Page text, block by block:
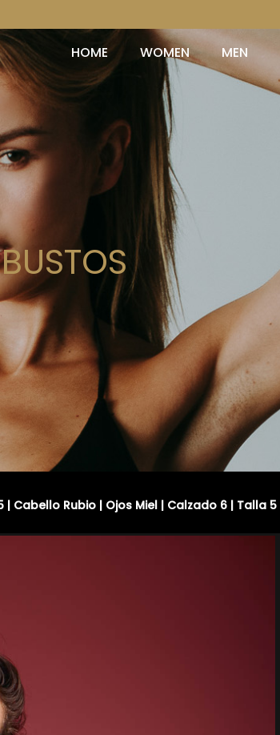
HOME WOMEN MEN
Cabello Rubio | Ojos Miel | Calzado 6 | Talla 5